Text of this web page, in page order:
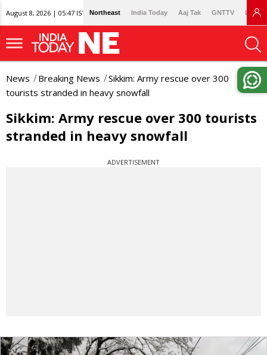
August 8, 2026 | 05:47 IST Northeast India Today Aaj Tak GNTTV
News Breaking News
Sikkim: Army rescue over 300
tourists stranded in heavy snowfall
Sikkim: Army rescue over 300 tourists
stranded in heavy snowfall
ADVERTISEMENT